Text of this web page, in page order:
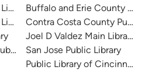
Library
Buffalo and Erie County
Contra Costa County Public
Joel D Valdez Main Library
San Jose Public Library
Public Library of Cincinnati